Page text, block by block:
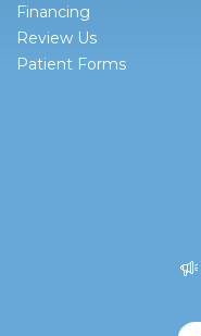
Financing
Review Us
Patient Forms